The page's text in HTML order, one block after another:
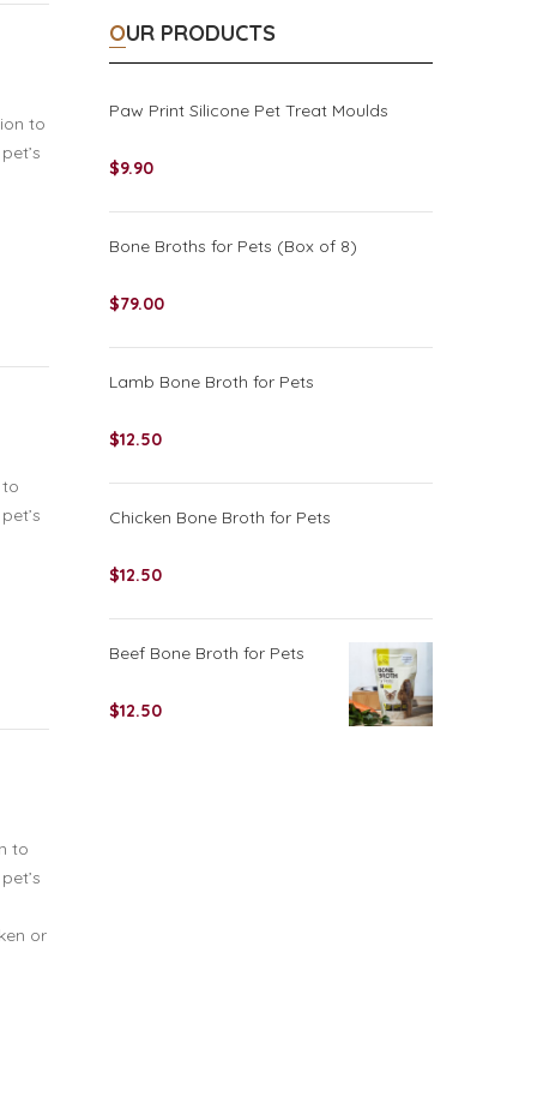
to
to
or
OUR PRODUCTS
Paw Print Silicone Pet Treat Moulds
$9.90
Bone Broths for Pets (Box of 8)
$79.00
Lamb Bone Broth for Pets
$12.50
Chicken Bone Broth for Pets
$12.50
Beef Bone Broth for Pets
$12.50